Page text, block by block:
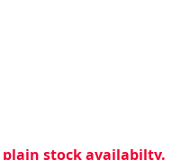
plain stock availabilty.